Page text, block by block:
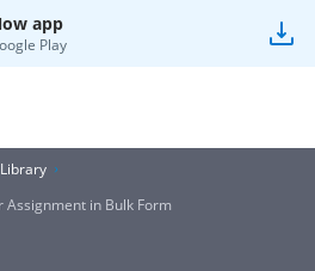
app
Play
in Bulk Form